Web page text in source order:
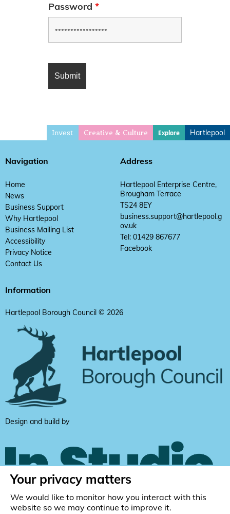
Password *
Invest Creative & Culture Explore Hartlepool
Navigation
Home
News
Business Support
Why Hartlepool
Business Mailing List
Accessibility
Privacy Notice
Contact Us
Address
Hartlepool Enterprise Centre,
Brougham Terrace
TS24 8EY
business.support@hartlepool.g
ov.uk
Tel: 01429 867677
Facebook
Information
Hartlepool Borough Council © 2026
Design and build by
Your privacy matters
We would like to monitor how you interact with this
website so we may continue to improve it.